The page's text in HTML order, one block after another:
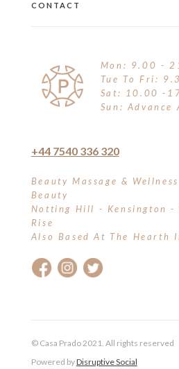
CONTACT
Mon: 9.00 -
Tue To Fri:
Sat: 10.00 -
Sun: Advance
+44 7540 336 320
Beauty Massage &
Beauty
Notting Hill - Kensington -
Rise
Also Based At The Hearth
© Casa Prado 2021. All rights reserved
Powered byDisruptive Social